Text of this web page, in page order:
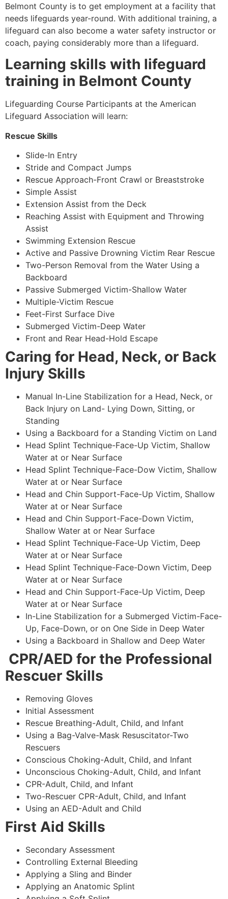
Belmont County is to get employment at a facility that
needs lifeguards year-round. With additional training, a
lifeguard can also become a water safety instructor or
coach, paying considerably more than a lifeguard.
Learning skills with lifeguard
training in Belmont County
Lifeguarding Course Participants at the American
Lifeguard Association will learn:
Rescue Skills
Slide-In Entry
Stride and Compact Jumps
Rescue Approach-Front Crawl or Breaststroke
Simple Assist
Extension Assist from the Deck
Reaching Assist with Equipment and Throwing
Assist
Swimming Extension Rescue
Active and Passive Drowning Victim Rear Rescue
Two-Person Removal from the Water Using a
Backboard
Passive Submerged Victim-Shallow Water
Multiple-Victim Rescue
Feet-First Surface Dive
Submerged Victim-Deep Water
Front and Rear Head-Hold Escape
Caring for Head, Neck, or Back
Injury Skills
Manual In-Line Stabilization for a Head, Neck, or
Back Injury on Land- Lying Down, Sitting, or
Standing
Using a Backboard for a Standing Victim on Land
Head Splint Technique-Face-Up Victim, Shallow
Water at or Near Surface
Head Splint Technique-Face-Dow Victim, Shallow
Water at or Near Surface
Head and Chin Support-Face-Up Victim, Shallow
Water at or Near Surface
Head and Chin Support-Face-Down Victim,
Shallow Water at or Near Surface
Head Splint Technique-Face-Up Victim, Deep
Water at or Near Surface
Head Splint Technique-Face-Down Victim, Deep
Water at or Near Surface
Head and Chin Support-Face-Up Victim, Deep
Water at or Near Surface
In-Line Stabilization for a Submerged Victim-Face-
Up, Face-Down, or on One Side in Deep Water
Using a Backboard in Shallow and Deep Water
CPR/AED for the Professional
Rescuer Skills
Removing Gloves
Initial Assessment
Rescue Breathing-Adult, Child, and Infant
Using a Bag-Valve-Mask Resuscitator-Two
Rescuers
Conscious Choking-Adult, Child, and Infant
Unconscious Choking-Adult, Child, and Infant
CPR-Adult, Child, and Infant
Two-Rescuer CPR-Adult, Child, and Infant
Using an AED-Adult and Child
First Aid Skills
Secondary Assessment
Controlling External Bleeding
Applying a Sling and Binder
Applying an Anatomic Splint